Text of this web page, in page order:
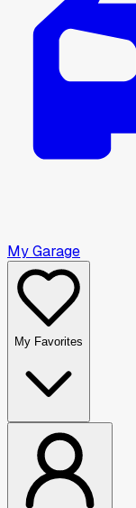
My Garage
My Favorites